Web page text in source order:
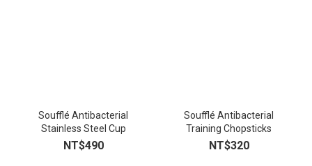
Soufflé Antibacterial
Stainless Steel Cup
NT$490
Soufflé Antibacterial
Training Chopsticks
NT$320